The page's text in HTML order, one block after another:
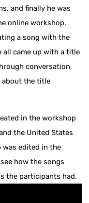
and finally he was
online workshop.
a song with the
all came up with a title
conversation,
about the title
in the workshop
the United States
was edited in the
how the songs
the participants had.